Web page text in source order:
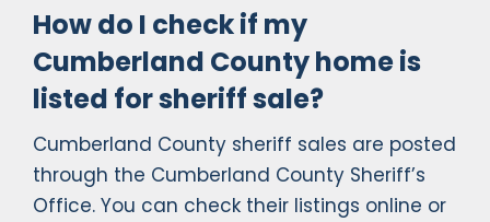
How do I check if my
Cumberland County home is
listed for sheriff sale?
Cumberland County sheriff sales are posted
through the Cumberland County Sheriff’s
Office. You can check their listings online or